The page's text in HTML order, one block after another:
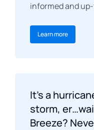
informed and
Learn more
It’s a
storm,
Breeze?